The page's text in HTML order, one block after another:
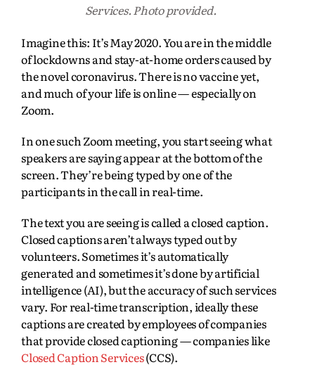
Services. Photo provided.
Imagine this: It’s May 2020. You are in the middle
of lockdowns and stay-at-home orders caused by
the novel coronavirus. There is no vaccine yet,
and much of your life is online — especially on
Zoom.
In one such Zoom meeting, you start seeing what
speakers are saying appear at the bottom of the
screen. They’re being typed by one of the
participants in the call in real-time.
The text you are seeing is called a closed caption.
Closed captions aren’t always typed out by
volunteers. Sometimes it’s automatically
generated and sometimes it’s done by artificial
intelligence (AI), but the accuracy of such services
vary. For real-time transcription, ideally these
captions are created by employees of companies
that provide closed captioning — companies like
Closed Caption Services(CCS).